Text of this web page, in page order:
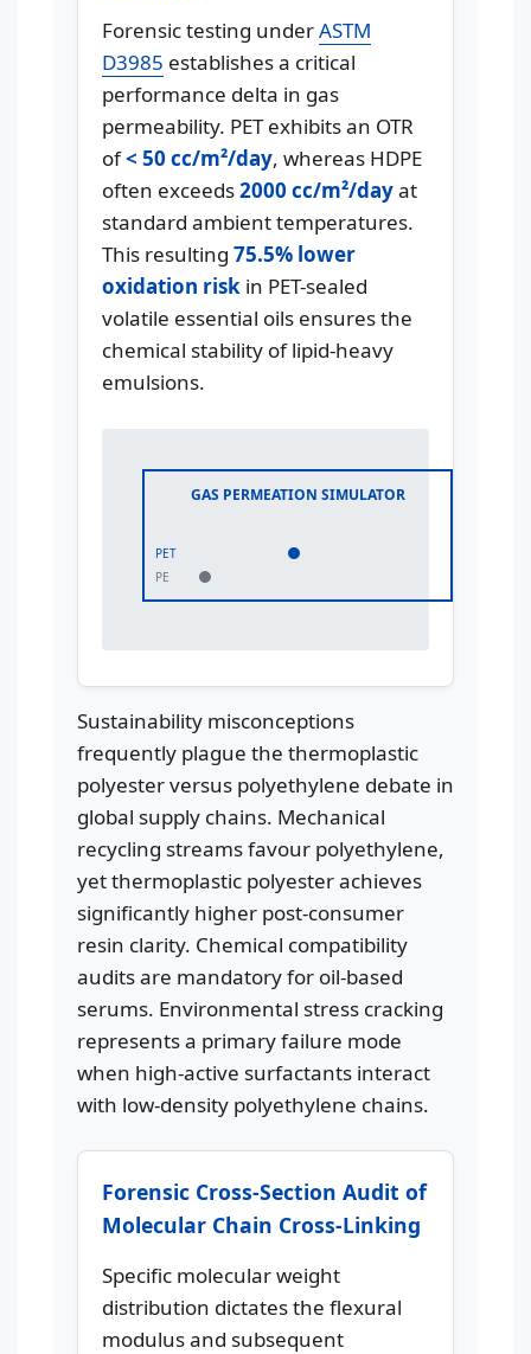
Forensic testing underASTM
D3985 establishes a critical
performance delta in gas
permeability. PET exhibits an OTR
of< 50 cc/m²/day, whereas HDPE
often exceeds2000 cc/m²/dayat
standard ambient temperatures.
This resulting 75.5% lower
oxidation risk in PET-sealed
volatile essential oils ensures the
chemical stability of lipid-heavy
emulsions.
GAS PERMEATION SIMULATOR
PET
PE
Sustainability misconceptions
frequently plague the thermoplastic
polyester versus polyethylene debate in
global supply chains. Mechanical
recycling streams favour polyethylene,
yet thermoplastic polyester achieves
significantly higher post-consumer
resin clarity. Chemical compatibility
audits are mandatory for oil-based
serums. Environmental stress cracking
represents a primary failure mode
when high-active surfactants interact
with low-density polyethylene chains.
Forensic Cross-Section Audit of
Molecular Chain Cross-Linking
Specific molecular weight
distribution dictates the flexural
modulus and subsequent